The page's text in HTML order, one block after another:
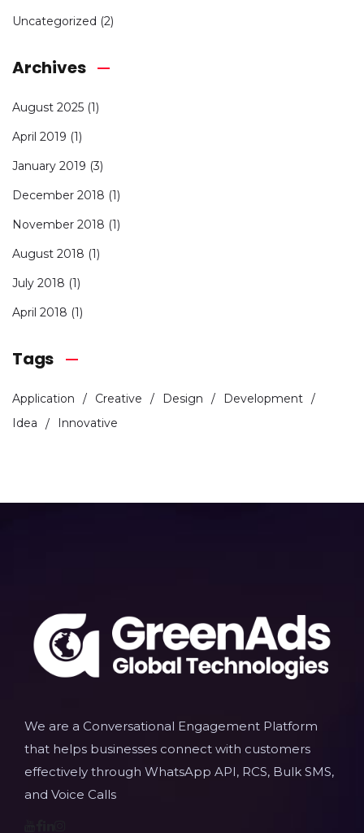
Uncategorized (2)
Archives
August 2025 (1)
April 2019 (1)
January 2019 (3)
December 2018 (1)
November 2018 (1)
August 2018 (1)
July 2018 (1)
April 2018 (1)
Tags
Application Creative Design
Development
Idea
Innovative
We are a Conversational Engagement Platform
that helps businesses connect with customers
effectively through WhatsApp API, RCS, Bulk SMS,
and Voice Calls